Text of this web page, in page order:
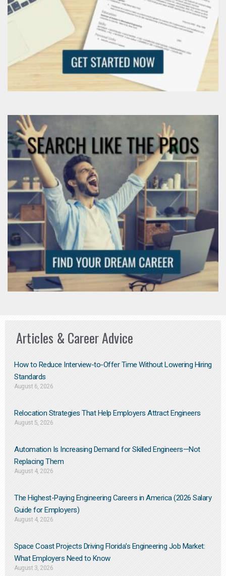
Articles & Career Advice
How to Reduce Interview-to-Offer Time Without Lowering Hiring
Standards
August 6, 2026
Relocation Strategies That Help Employers Attract Engineers
August 5, 2026
Automation Is Increasing Demand for Skilled Engineers—Not
Replacing Them​
August 4, 2026
The Highest-Paying Engineering Careers in America (2026 Salary
Guide for Employers)
August 4, 2026
Space Coast Projects Driving Florida’s Engineering Job Market:
What Employers Need to Know
August 3, 2026